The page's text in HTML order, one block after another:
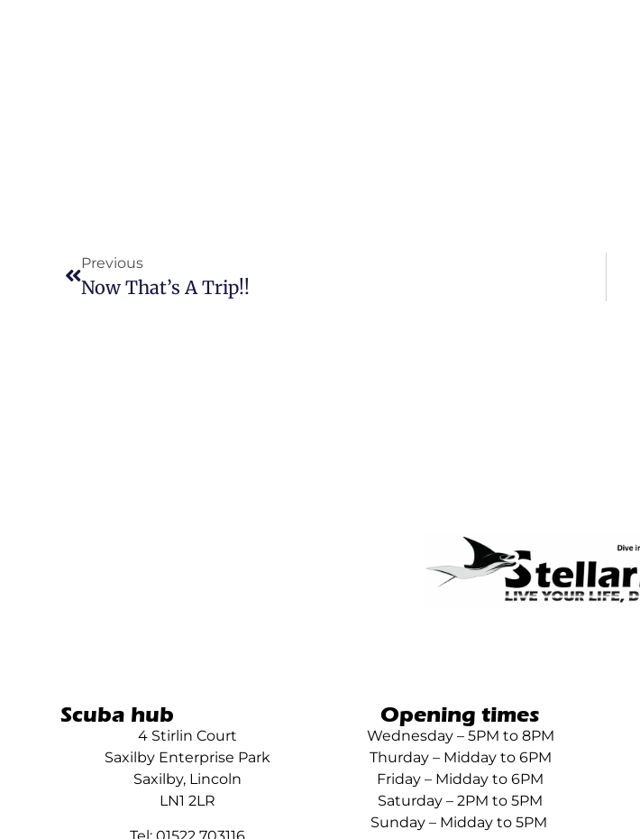
Previous
Now That’s A Trip!!
Scuba hub
4 Stirlin Court
Saxilby Enterprise Park
Saxilby, Lincoln
LN1 2LR
Tel: 01522 703116
Opening times
Wednesday – 5PM to 8PM
Thurday – Midday to 6PM
Friday – Midday to 6PM
Saturday – 2PM to 5PM
Sunday – Midday to 5PM